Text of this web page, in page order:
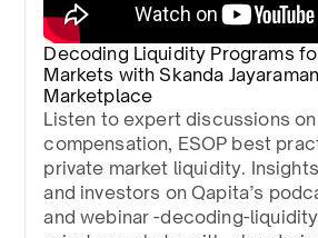
Decoding Liquidity Programs
Markets with Skanda
Marketplace
Listen to expert discussions
compensation, ESOP best
private market liquidity.
and investors on Qapita’s
and webinar -decoding-